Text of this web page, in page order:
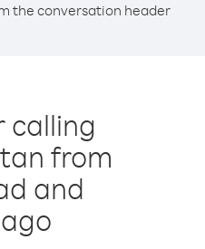
the conversation header
calling
from
and